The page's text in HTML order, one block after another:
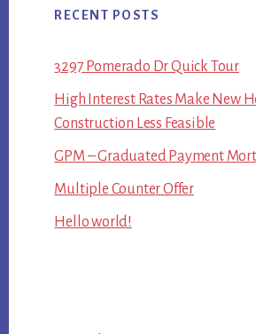
RECENT POSTS
3297 Pomerado Dr Quick Tour
High Interest Rates Make New
Construction Less Feasible
GPM – Graduated Payment
Multiple Counter Offer
Hello world!